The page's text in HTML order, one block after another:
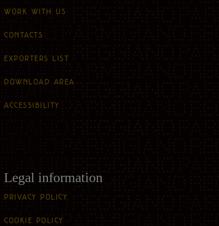
WORK WITH US
CONTACTS
EXPORTERS LIST
DOWNLOAD AREA
ACCESSIBILITY
Legal information
PRIVACY POLICY
COOKIE POLICY